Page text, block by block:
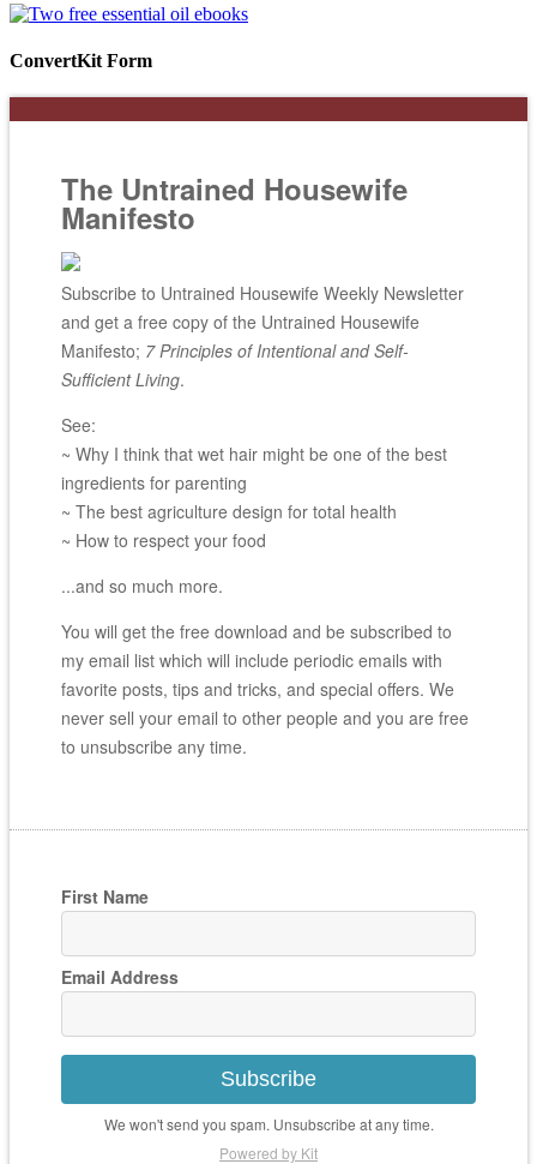
ConvertKit Form
The Untrained Housewife
Manifesto
Subscribe to Untrained Housewife Weekly Newsletter
and get a free copy of the Untrained Housewife
Manifesto; 7 Principles of Intentional and Self-
Sufficient Living.
See:
~ Why I think that wet hair might be one of the best
ingredients for parenting
~ The best agriculture design for total health
~ How to respect your food
...and so much more.
You will get the free download and be subscribed to
my email list which will include periodic emails with
favorite posts, tips and tricks, and special offers. We
never sell your email to other people and you are free
to unsubscribe any time.
First Name
Email Address
Subscribe
We won't send you spam. Unsubscribe at any time.
Powered by Kit